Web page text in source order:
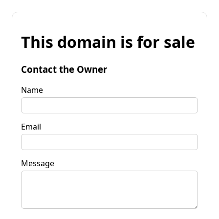
This domain is for sale
Contact the Owner
Name
Email
Message